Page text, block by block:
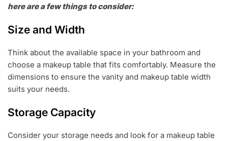
here are a few things to consider:
Size and Width
Think about the available space in your bathroom and
choose a makeup table that fits comfortably. Measure the
dimensions to ensure the vanity and makeup table width
suits your needs.
Storage Capacity
Consider your storage needs and look for a makeup table